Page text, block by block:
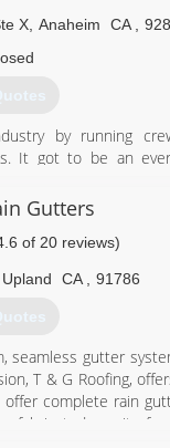
X Anaheim CA
by running
It got to be an
to not be rushed.
hurry
then seeing them
the finger
doing. At Mr.
employees, they will
7308
Gutters
of 20 reviews)
Upland CA 91786
seamless gutter
T & G Roofing,
offer complete rain
fabricated on-site for